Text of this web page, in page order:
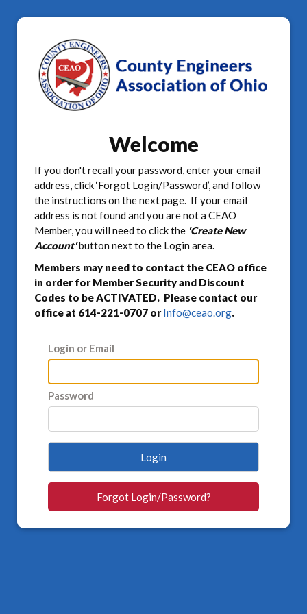
Welcome
If you don't recall your password, enter your email
address, click ‘Forgot Login/Password’, and follow
the instructions on the next page. If your email
address is not found and you are not a CEAO
Member, you will need to click the 'Create New
Account'button next to the Login area.
Members may need to contact the CEAO office
in order for Member Security and Discount
Codes to be ACTIVATED. Please contact our
office at 614-221-0707 orInfo@ceao.org.
Login or Email
Password
Login
Forgot Login/Password?